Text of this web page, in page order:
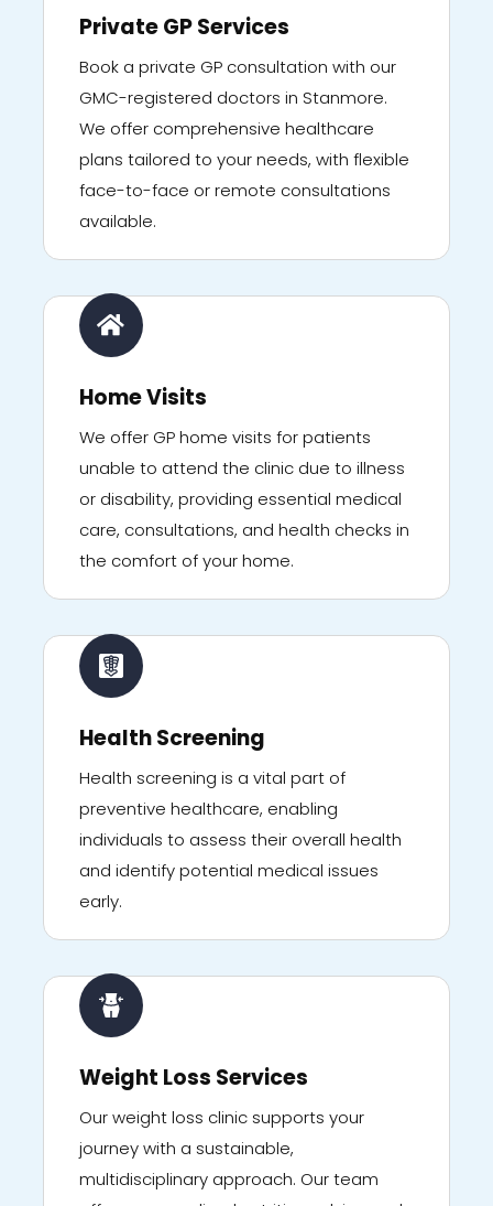
Private GP Services
Book a private GP consultation with our
GMC-registered doctors in Stanmore.
We offer comprehensive healthcare
plans tailored to your needs, with flexible
face-to-face or remote consultations
available.
Home Visits
We offer GP home visits for patients
unable to attend the clinic due to illness
or disability, providing essential medical
care, consultations, and health checks in
the comfort of your home.
Health Screening
Health screening is a vital part of
preventive healthcare, enabling
individuals to assess their overall health
and identify potential medical issues
early.
Weight Loss Services
Our weight loss clinic supports your
journey with a sustainable,
multidisciplinary approach. Our team